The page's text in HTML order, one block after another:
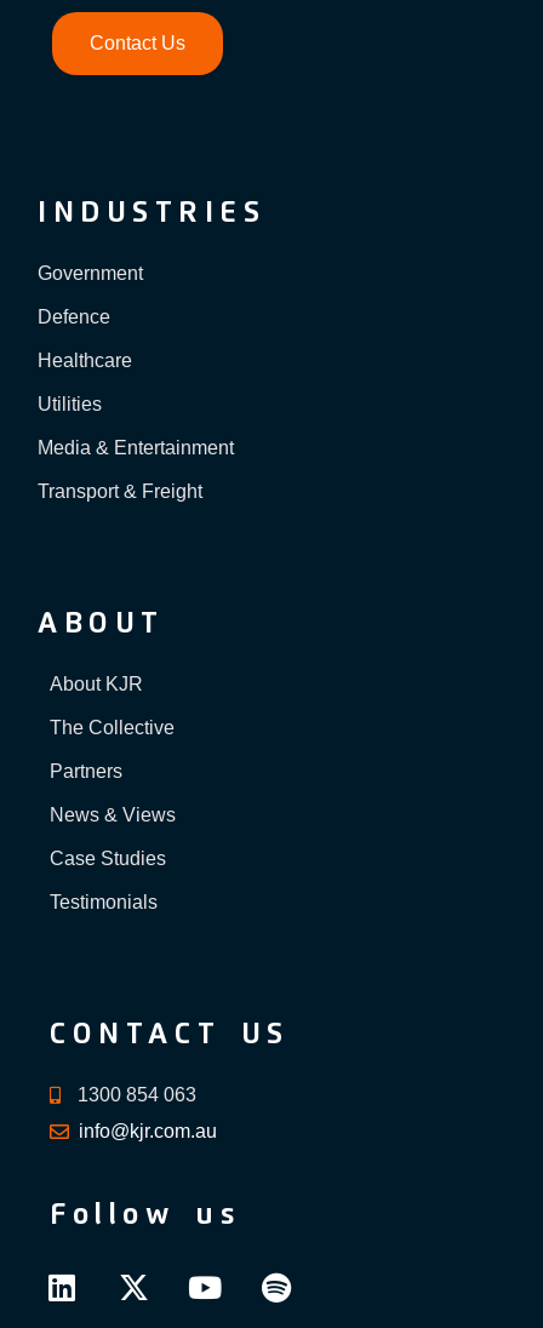
Contact Us
INDUSTRIES
Government
Defence
Healthcare
Utilities
Media & Entertainment
Transport & Freight
ABOUT
About KJR
The Collective
Partners
News & Views
Case Studies
Testimonials
CONTACT US
1300 854 063
info@kjr.com.au
Follow us